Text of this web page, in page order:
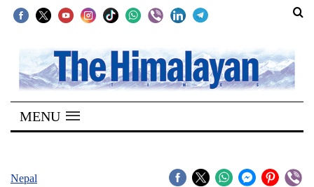
SECTIONS
Home
Kathmandu
MENU
Nepal